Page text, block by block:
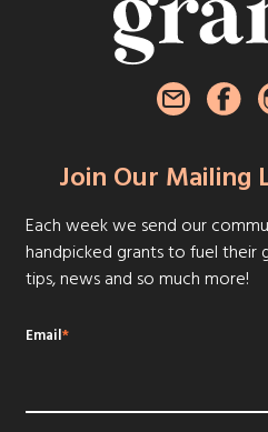
Join Our Mailing
Each week we send our
handpicked grants to fuel their
tips, news and so much more!
Email*